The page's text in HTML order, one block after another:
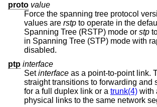
proto value
Force the spanning tree protocol
values are rstp to operate in the
Spanning Tree (RSTP) mode or stp
in Spanning Tree (STP) mode with rapid transitions
disabled.
ptp interface
Setinterface as a point-to-point link. This is
straight transitions to forwarding and
for a full duplex link or a trunk(4) with
physical